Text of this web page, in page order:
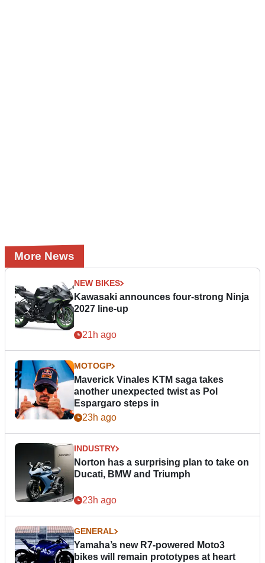
More News
NEW BIKES
Kawasaki announces four-strong Ninja
2027 line-up
21h ago
MOTOGP
Maverick Vinales KTM saga takes
another unexpected twist as Pol
Espargaro steps in
23h ago
INDUSTRY
Norton has a surprising plan to take on
Ducati, BMW and Triumph
23h ago
GENERAL
Yamaha’s new R7-powered Moto3
bikes will remain prototypes at heart